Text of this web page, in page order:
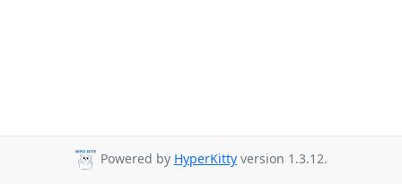
Powered by HyperKitty version 1.3.12.